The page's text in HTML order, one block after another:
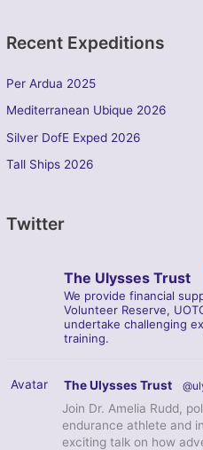
Recent Expeditions
Per Ardua 2025
Mediterranean Ubique 2026
Silver DofE Exped 2026
Tall Ships 2026
Twitter
The Ulysses Trust
We provide financial
Volunteer Reserve,
undertake challenging
training.
Avatar The Ulysses Trust
Join Dr. Amelia Rudd,
endurance athlete and
exciting talk on how